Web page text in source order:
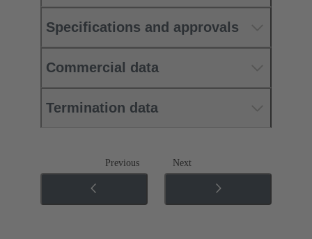
Specifications and approvals
Commercial data
Termination data
Previous Next